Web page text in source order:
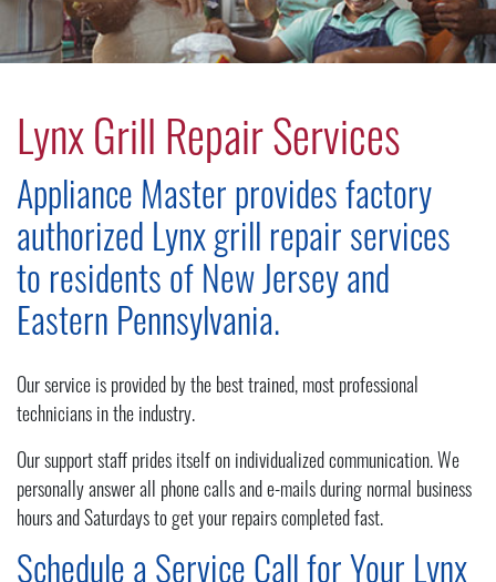
Lynx Grill Repair Services
Appliance Master provides factory
authorized Lynx grill repair services
to residents of New Jersey and
Eastern Pennsylvania.
Our service is provided by the best trained, most professional
technicians in the industry.
Our support staff prides itself on individualized communication. We
personally answer all phone calls and e-mails during normal business
hours and Saturdays to get your repairs completed fast.
Schedule a Service Call for Your Lynx